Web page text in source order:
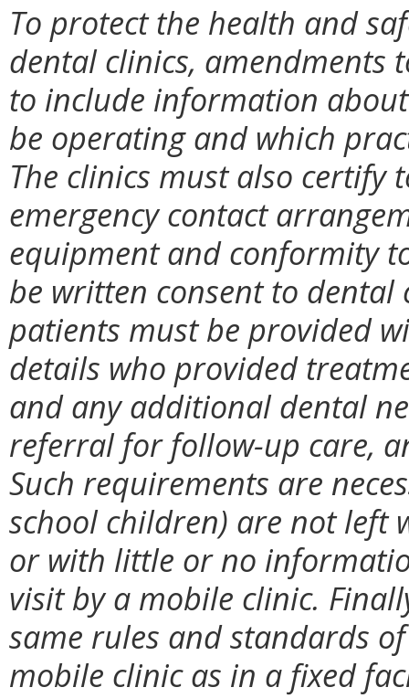
To protect the health and
dental clinics, amendments
to include information
be operating and which
The clinics must also certify
emergency contact
equipment and conformity
be written consent to
patients must be provided
details who provided
and any additional dental
referral for follow-up care,
Such requirements are
school children) are not left
or with little or no
visit by a mobile clinic.
same rules and standards
mobile clinic as in a fixed